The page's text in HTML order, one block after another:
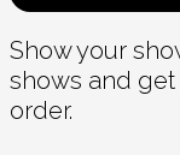
Show your
shows and get
order.